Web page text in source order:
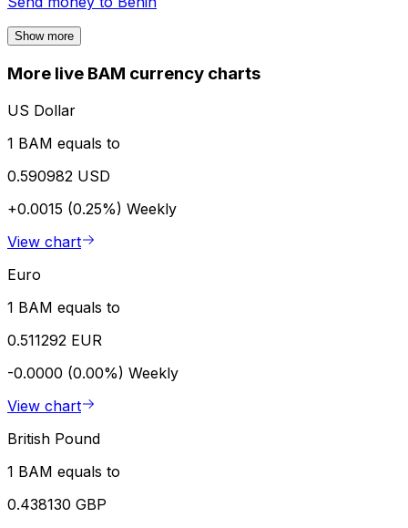
Show more
More live BAM currency charts
US Dollar
1 BAM equals to
0.590982 USD
+0.0015 (0.25%) Weekly
View chart
Euro
1 BAM equals to
0.511292 EUR
-0.0000 (0.00%) Weekly
View chart
British Pound
1 BAM equals to
0.438130 GBP